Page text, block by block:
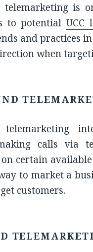
telemarketing is
to potentialUCC
and practices
when
telemarketing
calls via
certain
to market a
customers.